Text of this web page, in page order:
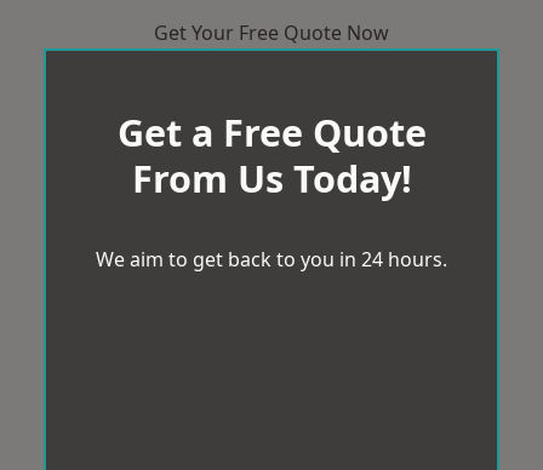
Get Your Free Quote Now
Get a Free Quote
From Us Today!
We aim to get back to you in 24 hours.